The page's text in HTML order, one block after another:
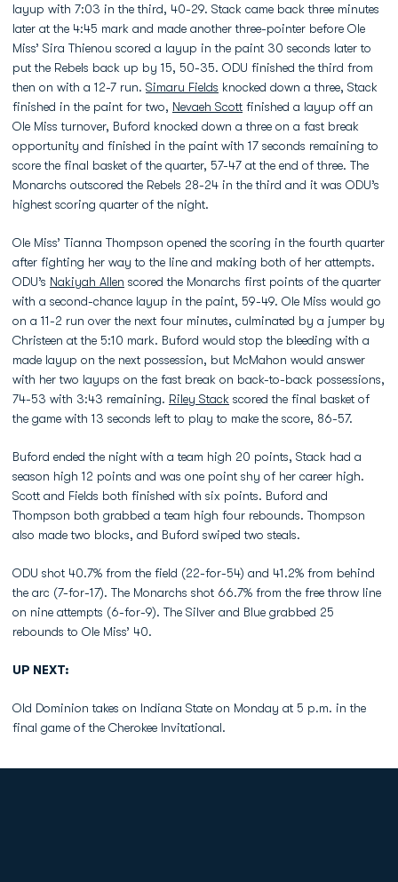
layup with 7:03 in the third, 40-29. Stack came back three minutes
later at the 4:45 mark and made another three-pointer before Ole
Miss’ Sira Thienou scored a layup in the paint 30 seconds later to
put the Rebels back up by 15, 50-35. ODU finished the third from
then on with a 12-7 run. Simaru Fields knocked down a three, Stack
finished in the paint for two, Nevaeh Scott finished a layup off an
Ole Miss turnover, Buford knocked down a three on a fast break
opportunity and finished in the paint with 17 seconds remaining to
score the final basket of the quarter, 57-47 at the end of three. The
Monarchs outscored the Rebels 28-24 in the third and it was ODU’s
highest scoring quarter of the night.
Ole Miss’ Tianna Thompson opened the scoring in the fourth quarter
after fighting her way to the line and making both of her attempts.
ODU’s Nakiyah Allen scored the Monarchs first points of the quarter
with a second-chance layup in the paint, 59-49. Ole Miss would go
on a 11-2 run over the next four minutes, culminated by a jumper by
Christeen at the 5:10 mark. Buford would stop the bleeding with a
made layup on the next possession, but McMahon would answer
with her two layups on the fast break on back-to-back possessions,
74-53 with 3:43 remaining. Riley Stack scored the final basket of
the game with 13 seconds left to play to make the score, 86-57.
Buford ended the night with a team high 20 points, Stack had a
season high 12 points and was one point shy of her career high.
Scott and Fields both finished with six points. Buford and
Thompson both grabbed a team high four rebounds. Thompson
also made two blocks, and Buford swiped two steals.
ODU shot 40.7% from the field (22-for-54) and 41.2% from behind
the arc (7-for-17). The Monarchs shot 66.7% from the free throw line
on nine attempts (6-for-9). The Silver and Blue grabbed 25
rebounds to Ole Miss’ 40.
UP NEXT:
Old Dominion takes on Indiana State on Monday at 5 p.m. in the
final game of the Cherokee Invitational.